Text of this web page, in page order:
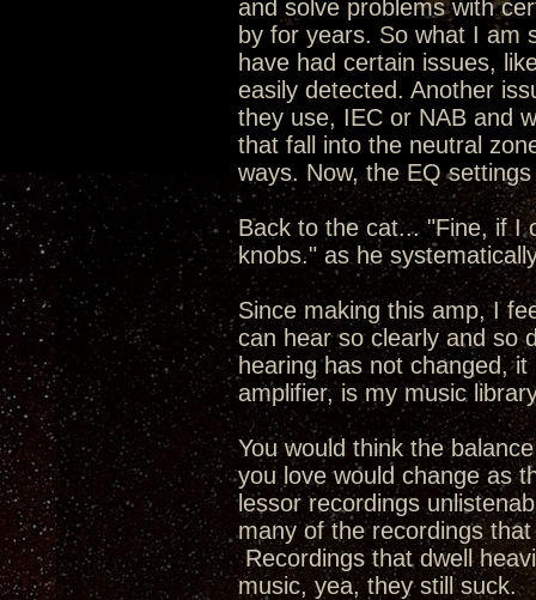
and solve problems with
by for years. So what I am
have had certain issues,
easily detected. Another
they use, IEC or NAB and
that fall into the neutral
ways. Now, the EQ
Back to the cat... "Fine, if I
knobs." as he
Since making this amp, I
can hear so clearly and so
hearing has not changed,
amplifier, is my music
You would think the
you love would change as
lessor recordings
many of the recordings
Recordings that dwell
music, yea, they still suck.